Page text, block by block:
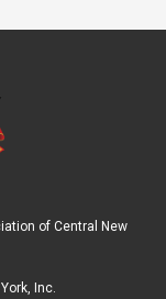
of Central New
Inc.